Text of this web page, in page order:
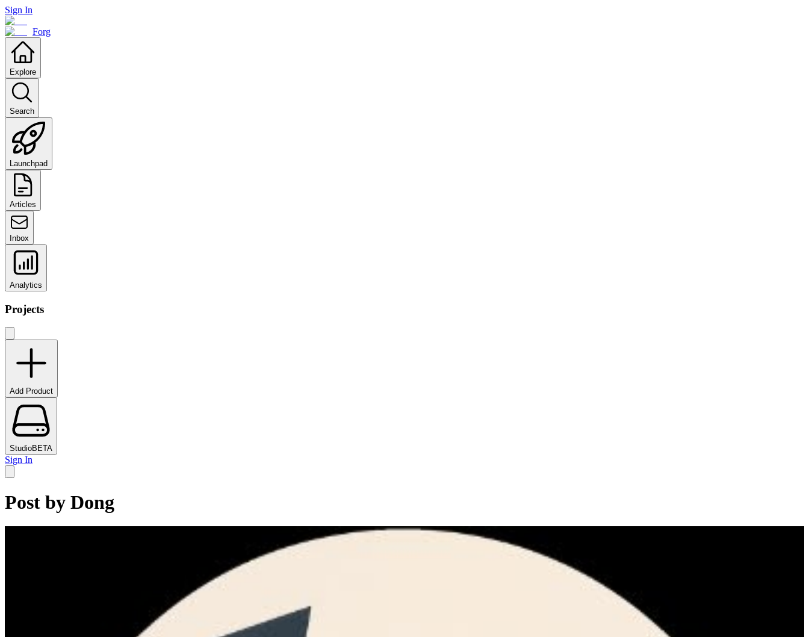
Sign In
Forg
Explore
Search
Launchpad
Articles
Inbox
Analytics
Projects
Add Product
StudioBETA
Sign In
Post by Dong